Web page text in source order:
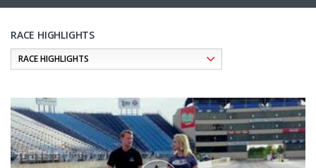
RACE HIGHLIGHTS
Pagination